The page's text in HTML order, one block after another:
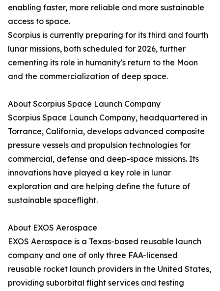
enabling faster, more reliable and more sustainable
access to space.
Scorpius is currently preparing for its third and fourth
lunar missions, both scheduled for 2026, further
cementing its role in humanity's return to the Moon
and the commercialization of deep space.
About Scorpius Space Launch Company
Scorpius Space Launch Company, headquartered in
Torrance, California, develops advanced composite
pressure vessels and propulsion technologies for
commercial, defense and deep-space missions. Its
innovations have played a key role in lunar
exploration and are helping define the future of
sustainable spaceflight.
About EXOS Aerospace
EXOS Aerospace is a Texas-based reusable launch
company and one of only three FAA-licensed
reusable rocket launch providers in the United States,
providing suborbital flight services and testing